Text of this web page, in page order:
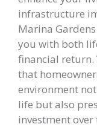
infrastructure
Marina
you with both
financial return.
that
environment
life but also
investment over